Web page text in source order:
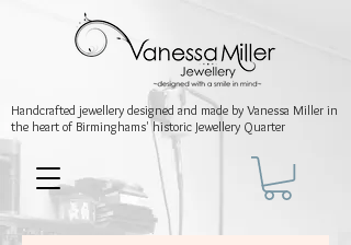
Handcrafted jewellery designed and made by Vanessa Miller in
the heart of Birminghams' historic Jewellery Quarter